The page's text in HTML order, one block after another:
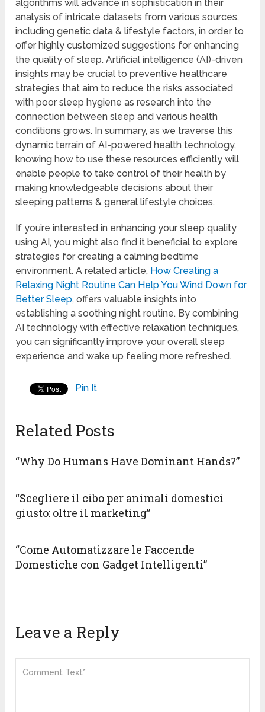
algorithms will advance in sophistication in their
analysis of intricate datasets from various sources,
including genetic data & lifestyle factors, in order to
offer highly customized suggestions for enhancing
the quality of sleep. Artificial intelligence (AI)-driven
insights may be crucial to preventive healthcare
strategies that aim to reduce the risks associated
with poor sleep hygiene as research into the
connection between sleep and various health
conditions grows. In summary, as we traverse this
dynamic terrain of AI-powered health technology,
knowing how to use these resources efficiently will
enable people to take control of their health by
making knowledgeable decisions about their
sleeping patterns & general lifestyle choices.
If you’re interested in enhancing your sleep quality
using AI, you might also find it beneficial to explore
strategies for creating a calming bedtime
environment. A related article, How Creating a
Relaxing Night Routine Can Help You Wind Down for
Better Sleep, offers valuable insights into
establishing a soothing night routine. By combining
AI technology with effective relaxation techniques,
you can significantly improve your overall sleep
experience and wake up feeling more refreshed.
Pin It
Related Posts
“Why Do Humans Have Dominant Hands?”
“Scegliere il cibo per animali domestici
giusto: oltre il marketing”
“Come Automatizzare le Faccende
Domestiche con Gadget Intelligenti”
Leave a Reply